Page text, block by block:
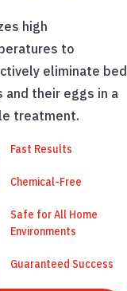
high
to
eliminate bed
and their eggs in a
treatment.
Fast Results
Chemical-Free
Safe for All Home
Environments
Guaranteed Success